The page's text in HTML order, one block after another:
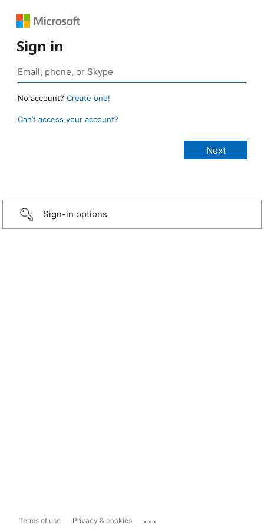
Sign in
No account? Create one!
Can’t access your account?
Sign-in options
Terms of use Privacy & cookies ...